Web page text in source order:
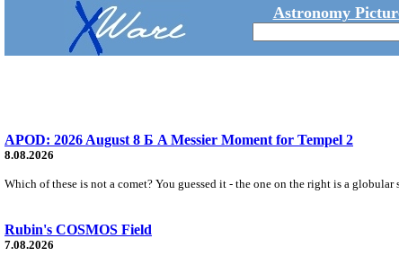
Astronomy
APOD: 2026 August 8 Б A Messier Moment for Tempel 2
8.08.2026
Which of these is not a comet? You guessed it - the one on the right is a
Rubin's COSMOS Field
7.08.2026